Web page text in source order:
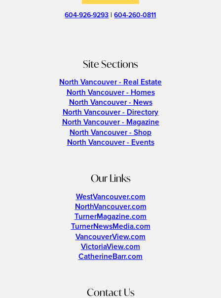
604-926-9293 |604-260-0811
Site Sections
North Vancouver - Real Estate
North Vancouver - Homes
North Vancouver - News
North Vancouver - Directory
North Vancouver - Magazine
North Vancouver - Shop
North Vancouver - Events
Our Links
WestVancouver.com
NorthVancouver.com
TurnerMagazine.com
TurnerNewsMedia.com
VancouverView.com
VictoriaView.com
CatherineBarr.com
Contact Us